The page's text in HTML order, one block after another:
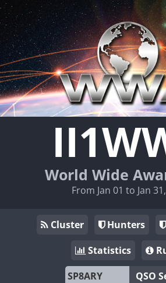
World Wide
From Jan 01 to Jan
Cluster Hunters
Statistics
QSO